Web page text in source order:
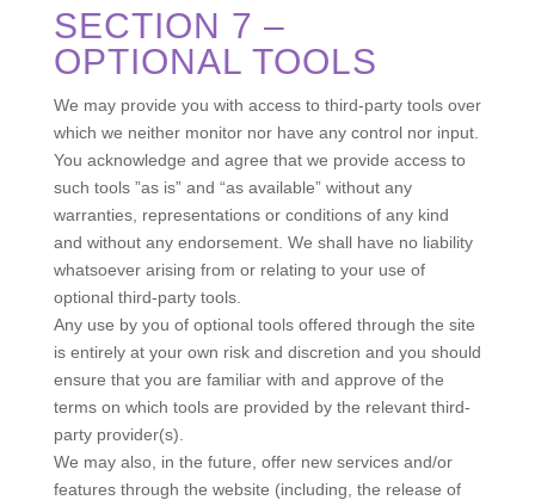
SECTION 7 –
OPTIONAL TOOLS
We may provide you with access to third-party tools over
which we neither monitor nor have any control nor input.
You acknowledge and agree that we provide access to
such tools ”as is” and “as available” without any
warranties, representations or conditions of any kind
and without any endorsement. We shall have no liability
whatsoever arising from or relating to your use of
optional third-party tools.
Any use by you of optional tools offered through the site
is entirely at your own risk and discretion and you should
ensure that you are familiar with and approve of the
terms on which tools are provided by the relevant third-
party provider(s).
We may also, in the future, offer new services and/or
features through the website (including, the release of